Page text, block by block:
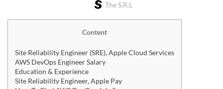
The S.r.l
Content
Site Reliability Engineer (SRE), Apple Cloud Services
AWS DevOps Engineer Salary
Education & Experience
Site Reliability Engineer, Apple Pay